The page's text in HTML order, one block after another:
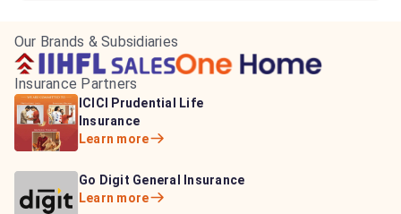
Our Brands & Subsidiaries
Insurance Partners
HDFC Life Insurance
Learn more
Bajaj Life Insurance
Learn more
ICICI Prudential Life
Insurance
Learn more
Go Digit General Insurance
Learn more
Aditya Birla Capital
Insurance
Learn more
Bajaj Allianz General
Insurance